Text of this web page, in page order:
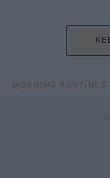
MORNING ROUTINES